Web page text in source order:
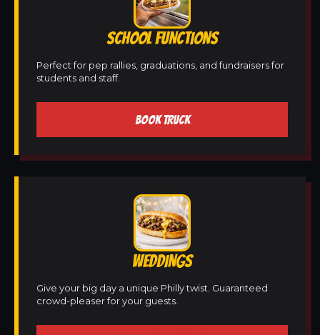
SCHOOL FUNCTIONS
Perfect for pep rallies, graduations, and fundraisers for
students and staff.
BOOK TRUCK
WEDDINGS
Give your big day a unique Philly twist. Guaranteed
crowd-pleaser for your guests.